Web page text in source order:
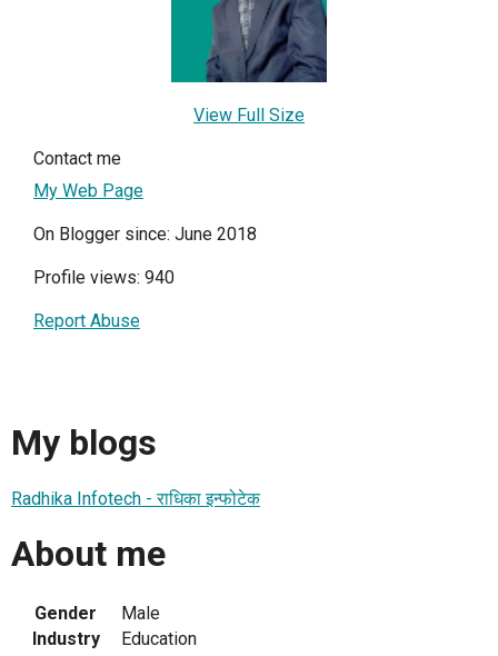
View Full Size
Contact me
My Web Page
On Blogger since: June 2018
Profile views: 940
Report Abuse
My blogs
Radhika Infotech - राधिका इन्फोटेक
About me
Gender
Male
Industry
Education